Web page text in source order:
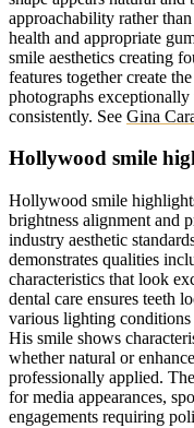
approachability rather
health and appropriate
smile aesthetics creating
features together create
photographs
consistently. See Gina
Hollywood smile
Hollywood smile
brightness alignment and
industry aesthetic
demonstrates qualities
characteristics that look
dental care ensures teeth
various lighting conditions
His smile shows
whether natural or
professionally applied.
for media appearances,
engagements requiring